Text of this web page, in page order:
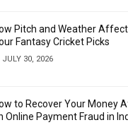
Pitch and Weather Affect
Fantasy Cricket Picks
JULY 30, 2026
to Recover Your Money
Online Payment Fraud in